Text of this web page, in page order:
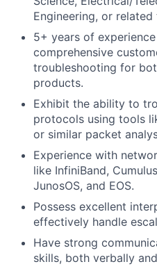
Engineering, or related
5+ years of
comprehensive
troubleshooting for
products.
Exhibit the ability to
protocols using tools
or similar packet
Experience with
like InfiniBand,
JunosOS, and EOS.
Possess excellent
effectively handle
Have strong
skills, both verbally